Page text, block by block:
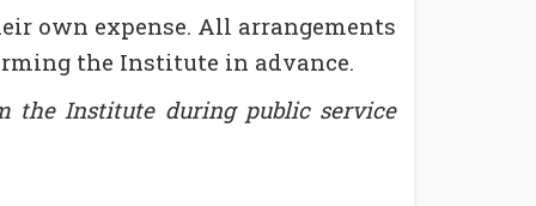
own expense. All arrangements
the Institute in advance.
the Institute during public service